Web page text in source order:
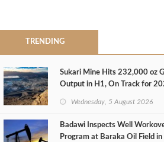
TRENDING
Sukari Mine Hits 232,000 oz
Output in H1, On Track for
Wednesday, 5 August 2026
Badawi Inspects Well
Program at Baraka Oil Field in